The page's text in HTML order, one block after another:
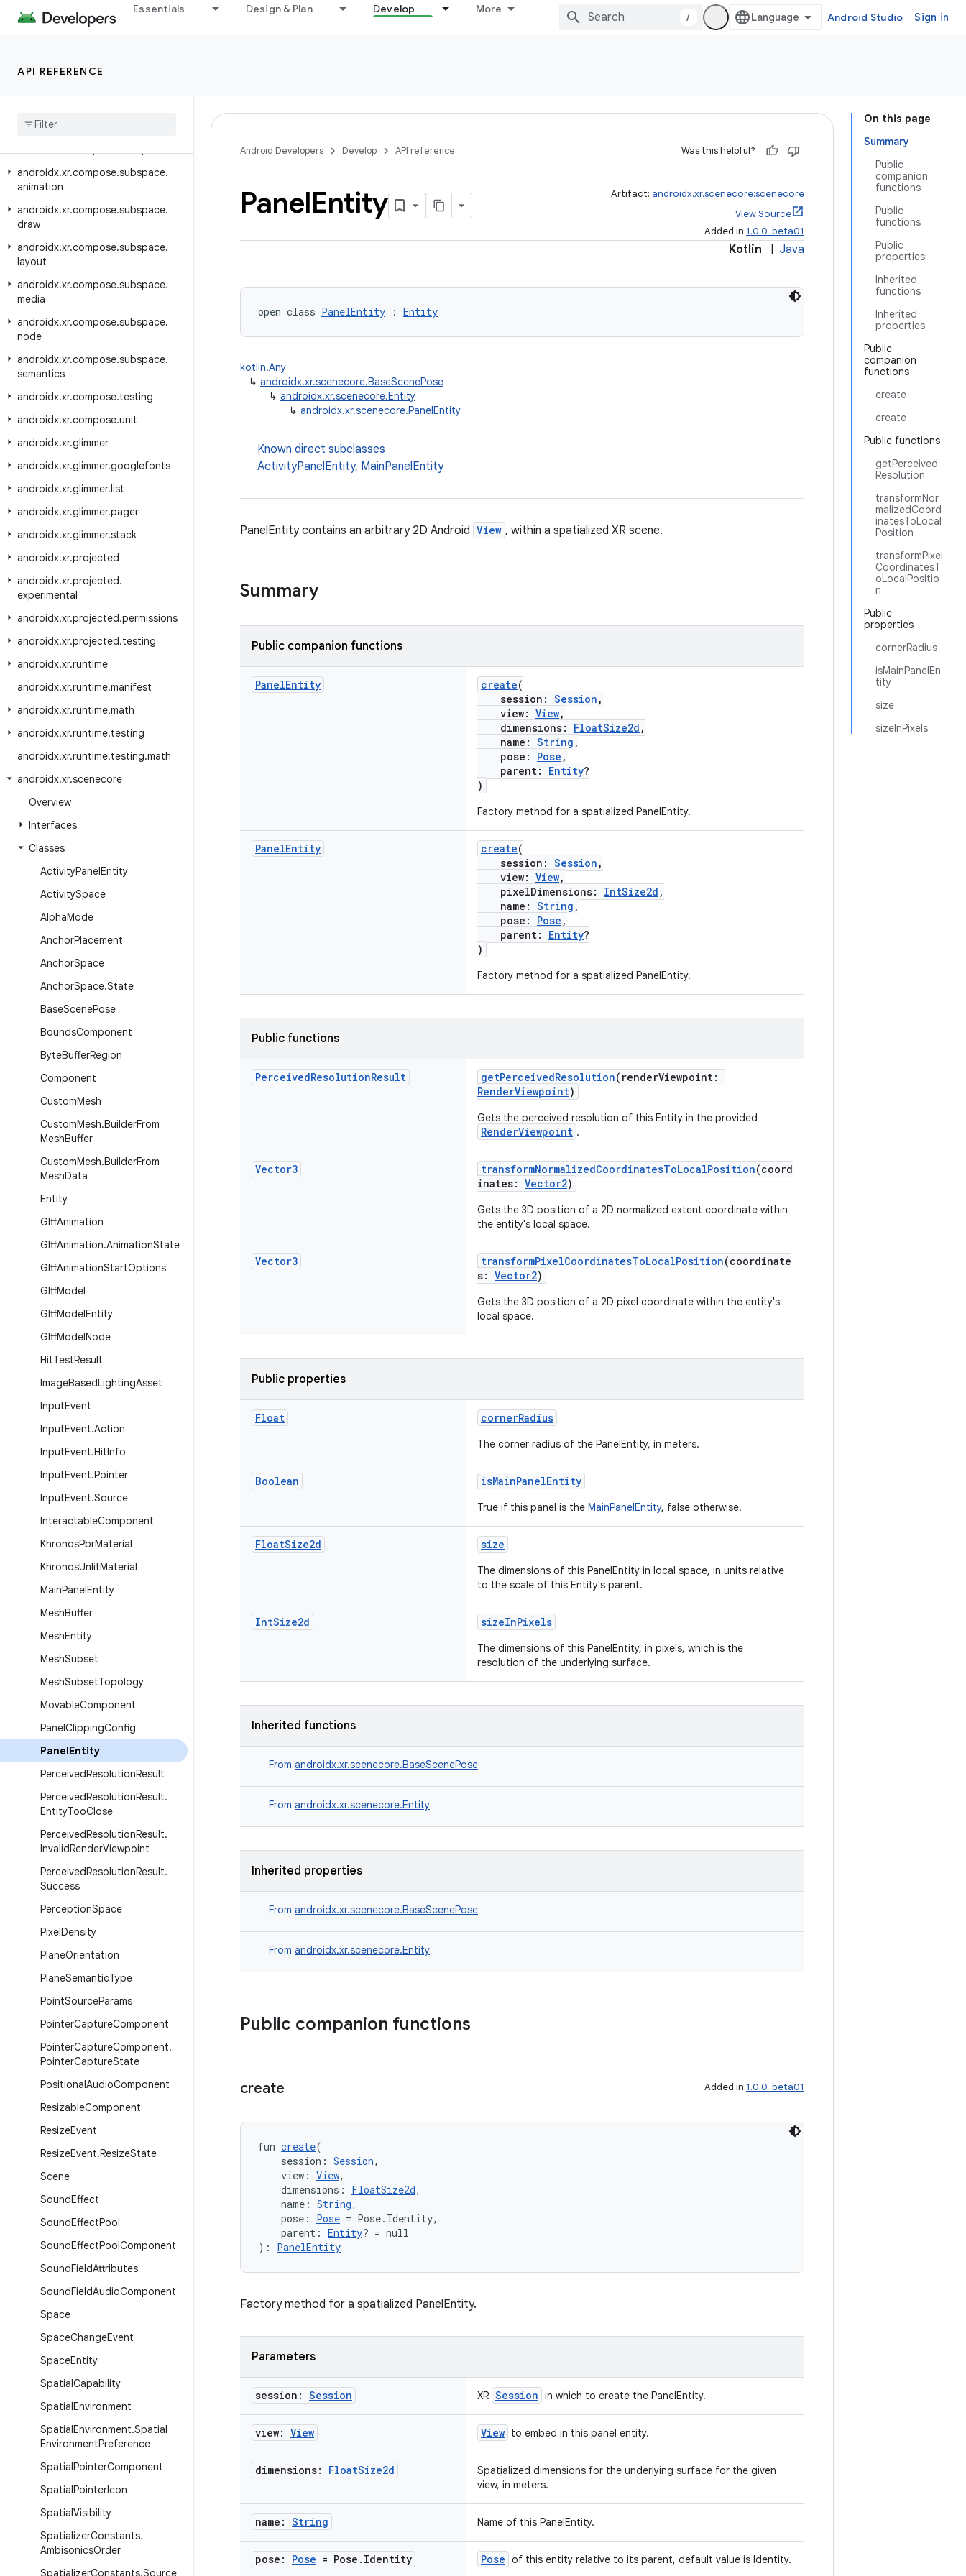
Essentials Design & Plan Develop More
/ Android Studio Sign in
API REFERENCE
androidx.xr.arcore
androidx.xr.arcore.testing
androidx
androidx.xr.compose.subspace.
animation
androidx.xr.compose.subspace.
draw
androidx.xr.compose.subspace.
layout
androidx.xr.compose.subspace.
media
androidx.xr.compose.subspace.
node
androidx.xr.compose.subspace.
semantics
androidx.xr.compose.testing
androidx.xr.compose.unit
androidx.xr.glimmer
androidx.xr.glimmer.googlefonts
androidx.xr.glimmer.list
androidx.xr.glimmer.pager
androidx.xr.glimmer.stack
androidx.xr.projected
androidx.xr.projected.
experimental
androidx.xr.projected.permissions
androidx.xr.projected.testing
androidx.xr.runtime
androidx.xr.runtime.manifest
androidx.xr.runtime.math
androidx.xr.runtime.testing
androidx.xr.runtime.testing.math
androidx.xr.scenecore
Overview
Interfaces
Classes
ActivityPanelEntity
ActivitySpace
AlphaMode
AnchorPlacement
AnchorSpace
AnchorSpace.State
BaseScenePose
BoundsComponent
ByteBufferRegion
Component
CustomMesh
CustomMesh.BuilderFrom
MeshBuffer
CustomMesh.BuilderFrom
MeshData
Entity
GltfAnimation
GltfAnimation.AnimationState
GltfAnimationStartOptions
GltfModel
GltfModelEntity
GltfModelNode
HitTestResult
ImageBasedLightingAsset
InputEvent
InputEvent.Action
InputEvent.HitInfo
InputEvent.Pointer
InputEvent.Source
InteractableComponent
KhronosPbrMaterial
KhronosUnlitMaterial
MainPanelEntity
MeshBuffer
MeshEntity
MeshSubset
MeshSubsetTopology
MovableComponent
PanelClippingConfig
PanelEntity
PerceivedResolutionResult
PerceivedResolutionResult.
EntityTooClose
PerceivedResolutionResult.
InvalidRenderViewpoint
PerceivedResolutionResult.
Success
PerceptionSpace
PixelDensity
PlaneOrientation
PlaneSemanticType
PointSourceParams
PointerCaptureComponent
PointerCaptureComponent.
PointerCaptureState
PositionalAudioComponent
ResizableComponent
ResizeEvent
ResizeEvent.ResizeState
Scene
SoundEffect
SoundEffectPool
SoundEffectPoolComponent
SoundFieldAttributes
SoundFieldAudioComponent
Space
SpaceChangeEvent
SpaceEntity
SpatialCapability
SpatialEnvironment
SpatialEnvironment.Spatial
EnvironmentPreference
SpatialPointerComponent
SpatialPointerIcon
SpatialVisibility
SpatializerConstants.
AmbisonicsOrder
SpatializerConstants.Source
On this page
Summary
Public
companion
functions
Public
functions
Public
properties
Inherited
functions
Inherited
properties
Public
companion
functions
create
create
Public functions
getPerceived
Resolution
transformNor
malizedCoord
inatesToLocal
Position
transformPixel
CoordinatesT
oLocalPositio
n
Public
properties
cornerRadius
isMainPanelEn
tity
size
sizeInPixels
Android Developers Develop API reference Was this helpful?
PanelEntity Artifact: androidx.xr.scenecore:scenecore
View Source
Added in 1.0.0-beta01
Kotlin Java
open class PanelEntity : Entity
kotlin.Any
↳ androidx.xr.scenecore.BaseScenePose
↳ androidx.xr.scenecore.Entity
↳ androidx.xr.scenecore.PanelEntity
Known direct subclasses
ActivityPanelEntity, MainPanelEntity
PanelEntity contains an arbitrary 2D Android View , within a spatialized XR scene.
Summary
Public companion functions
PanelEntity create(
session: Session ,
view: View,
dimensions: FloatSize2d ,
name: String ,
pose: Pose ,
parent: Entity?
)
Factory method for a spatialized PanelEntity.
PanelEntity create(
session: Session ,
view: View,
pixelDimensions: IntSize2d ,
name: String ,
pose: Pose ,
parent: Entity?
)
Factory method for a spatialized PanelEntity.
Public functions
PerceivedResolutionResult getPerceivedResolution(renderViewpoint:
RenderViewpoint)
Gets the perceived resolution of this Entity in the provided
RenderViewpoint .
Vector3 transformNormalizedCoordinatesToLocalPosition(coord
inates: Vector2)
Gets the 3D position of a 2D normalized extent coordinate within
the entity's local space.
Vector3 transformPixelCoordinatesToLocalPosition(coordinate
s: Vector2)
Gets the 3D position of a 2D pixel coordinate within the entity's
local space.
Public properties
Float cornerRadius
The corner radius of the PanelEntity, in meters.
Boolean isMainPanelEntity
True if this panel is the MainPanelEntity, false otherwise.
FloatSize2d size
The dimensions of this PanelEntity in local space, in units relative
to the scale of this Entity's parent.
IntSize2d sizeInPixels
The dimensions of this PanelEntity, in pixels, which is the
resolution of the underlying surface.
Inherited functions
From androidx.xr.scenecore.BaseScenePose
From androidx.xr.scenecore.Entity
Inherited properties
From androidx.xr.scenecore.BaseScenePose
From androidx.xr.scenecore.Entity
Public companion functions
create Added in 1.0.0-beta01
fun create(
session: Session,
view: View,
dimensions: FloatSize2d,
name: String,
pose: Pose = Pose.Identity,
parent: Entity? = null
): PanelEntity
Factory method for a spatialized PanelEntity.
Parameters
session: Session XR Session in which to create the PanelEntity.
view: View View to embed in this panel entity.
dimensions: FloatSize2d
Spatialized dimensions for the underlying surface for the given
view, in meters.
name: String Name of this PanelEntity.
pose: Pose = Pose . Identity Pose of this entity relative to its parent, default value is Identity.